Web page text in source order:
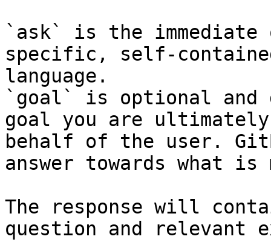
`ask` is the
specific, self-
language.
`goal` is optional and
goal you are
behalf of the user.
answer towards what
The response will
question and relevant